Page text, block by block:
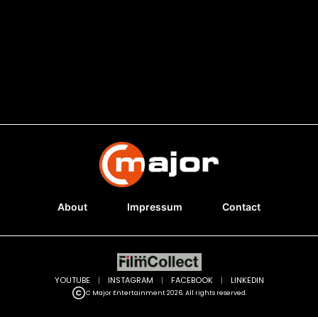
About Impressum Contact
C Major Entertainment 2026. All rights reserved.
YOUTUBE | INSTAGRAM | FACEBOOK | LINKEDIN